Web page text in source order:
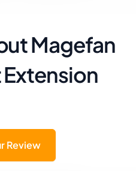
Magefan
Extension
Review